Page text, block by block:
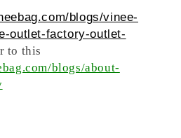
blogs/vinee-
outlet-factory-outlet-
to this
blogs/about-